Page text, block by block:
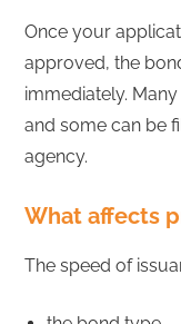
Once your
approved, the
immediately.
and some can be
agency.
What affects
The speed of